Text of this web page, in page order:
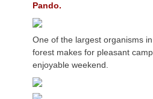
Pando.
One of the largest organisms
forest makes for pleasant
enjoyable weekend.